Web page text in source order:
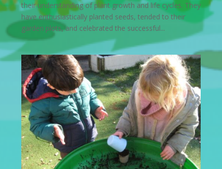
their understanding of plant growth and life cycles. They
have enthusiastically planted seeds, tended to their
garden plots, and celebrated the successful...